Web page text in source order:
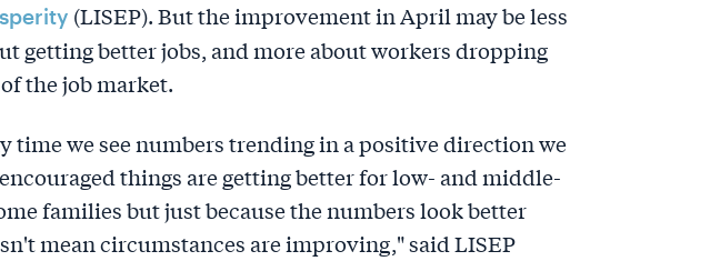
(LISEP). But the improvement in April may be less
getting better jobs, and more about workers dropping
the job market.
time we see numbers trending in a positive direction we
things are getting better for low- and middle-
families but just because the numbers look better
mean circumstances are improving," said LISEP